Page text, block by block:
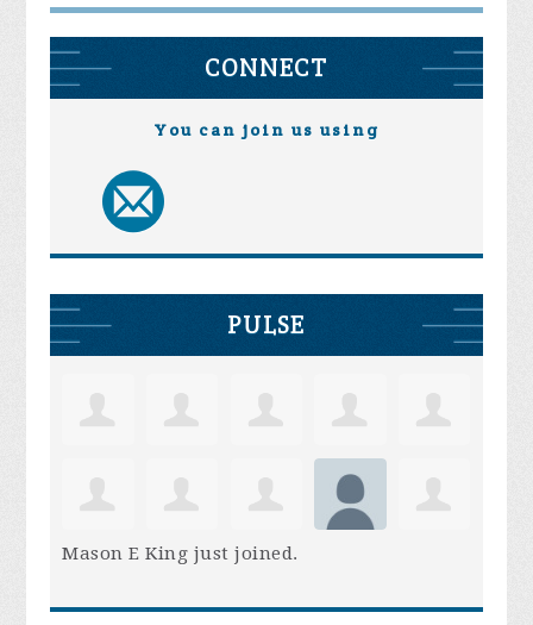
CONNECT
You can join us using
PULSE
Mason E King just joined.